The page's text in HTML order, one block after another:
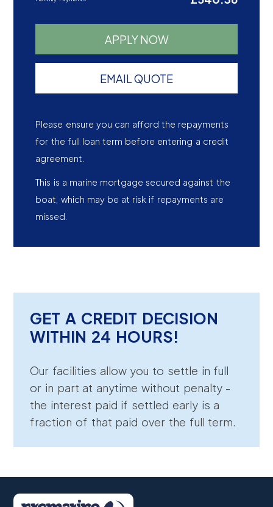
APPLY NOW
EMAIL QUOTE
Please ensure you can afford the repayments
for the full loan term before entering a credit
agreement.
This is a marine mortgage secured against the
boat, which may be at risk if repayments are
missed.
GET A CREDIT DECISION
WITHIN 24 HOURS!
Our facilities allow you to settle in full
or in part at anytime without penalty -
the interest paid if settled early is a
fraction of that paid over the full term.